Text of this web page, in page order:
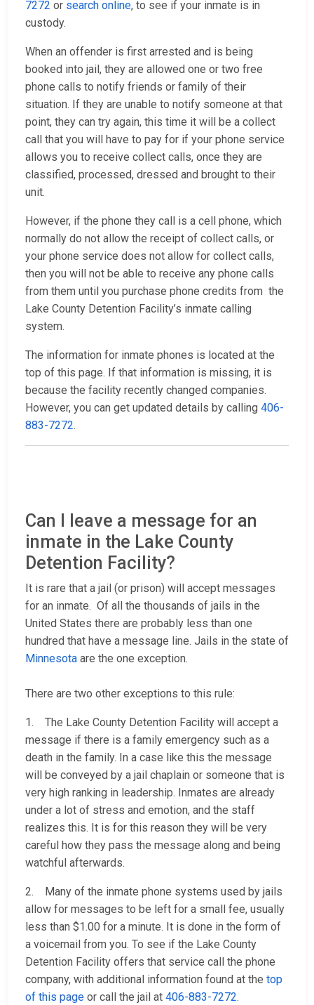
7272 or search online, to see if your inmate is in
custody.
When an offender is first arrested and is being
booked into jail, they are allowed one or two free
phone calls to notify friends or family of their
situation. If they are unable to notify someone at that
point, they can try again, this time it will be a collect
call that you will have to pay for if your phone service
allows you to receive collect calls, once they are
classified, processed, dressed and brought to their
unit.
However, if the phone they call is a cell phone, which
normally do not allow the receipt of collect calls, or
your phone service does not allow for collect calls,
then you will not be able to receive any phone calls
from them until you purchase phone credits from the
Lake County Detention Facility’s inmate calling
system.
The information for inmate phones is located at the
top of this page. If that information is missing, it is
because the facility recently changed companies.
However, you can get updated details by calling 406-
883-7272.
Can I leave a message for an
inmate in the Lake County
Detention Facility?
It is rare that a jail (or prison) will accept messages
for an inmate. Of all the thousands of jails in the
United States there are probably less than one
hundred that have a message line. Jails in the state of
Minnesota are the one exception.
There are two other exceptions to this rule:
1. The Lake County Detention Facility will accept a
message if there is a family emergency such as a
death in the family. In a case like this the message
will be conveyed by a jail chaplain or someone that is
very high ranking in leadership. Inmates are already
under a lot of stress and emotion, and the staff
realizes this. It is for this reason they will be very
careful how they pass the message along and being
watchful afterwards.
2. Many of the inmate phone systems used by jails
allow for messages to be left for a small fee, usually
less than $1.00 for a minute. It is done in the form of
a voicemail from you. To see if the Lake County
Detention Facility offers that service call the phone
company, with additional information found at the top
of this page or call the jail at 406-883-7272.